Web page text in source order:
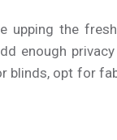
upping the
enough
blinds, opt for